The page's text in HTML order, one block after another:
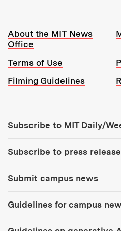
Resources:
About the MIT News
Office
Terms of Use
Filming Guidelines
Subscribe to MIT Daily/
Subscribe to press
Submit campus news
Guidelines for campus